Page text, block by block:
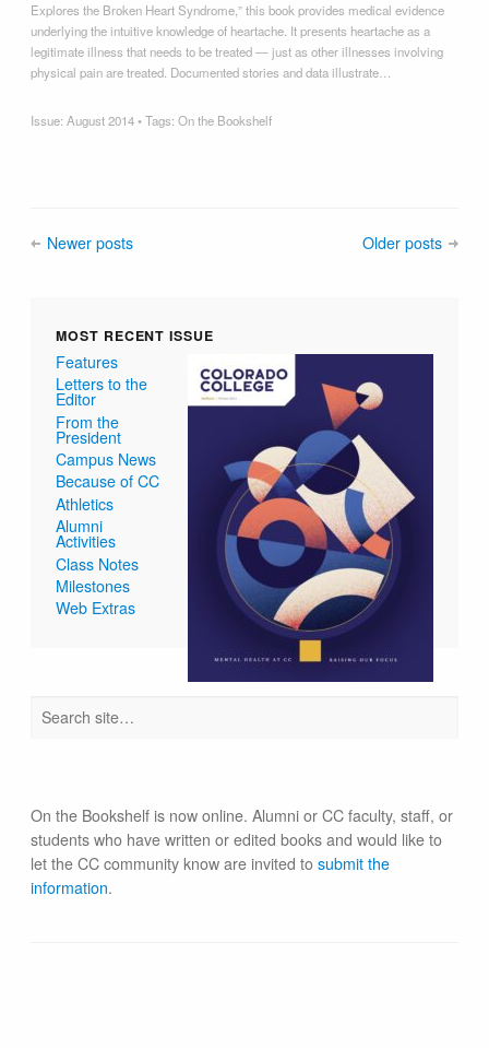
Explores the Broken Heart Syndrome,” this book provides medical evidence
underlying the intuitive knowledge of heartache. It presents heartache as a
legitimate illness that needs to be treated — just as other illnesses involving
physical pain are treated. Documented stories and data illustrate…
Issue:August 2014• Tags:On the Bookshelf
Newer posts Older posts
MOST RECENT ISSUE
Features
Letters to the
Editor
From the
President
Campus News
Because of CC
Athletics
Alumni
Activities
Class Notes
Milestones
Web Extras
On the Bookshelf is now online. Alumni or CC faculty, staff, or
students who have written or edited books and would like to
let the CC community know are invited tosubmit the
information.